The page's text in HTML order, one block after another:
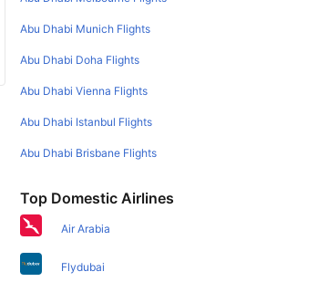
Abu Dhabi Munich Flights
Abu Dhabi Doha Flights
Abu Dhabi Vienna Flights
Abu Dhabi Istanbul Flights
Abu Dhabi Brisbane Flights
Top Domestic Airlines
Air Arabia
Flydubai